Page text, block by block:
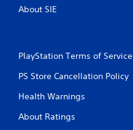
About SIE
PlayStation Terms of Service
PS Store Cancellation Policy
Health Warnings
About Ratings